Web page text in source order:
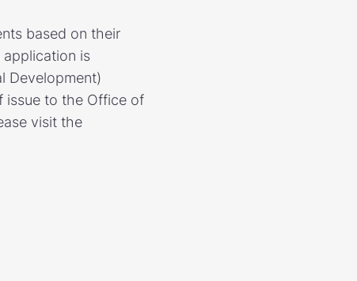
based on their
application is
Development)
issue to the Office of
visit the